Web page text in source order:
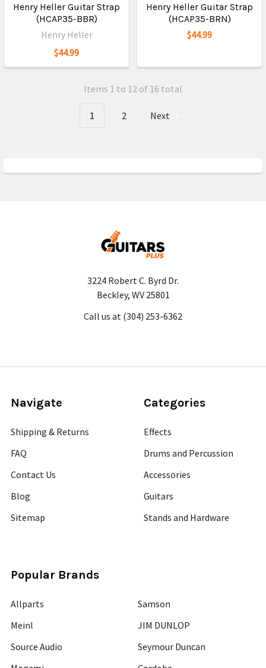
Henry Heller Guitar Strap
(HCAP35-BBR)
Henry Heller
$44.99
Henry Heller Guitar Strap
(HCAP35-BRN)
$44.99
Items 1 to 12 of 16 total
1 2 Next
3224 Robert C. Byrd Dr.
Beckley, WV 25801
Call us at (304) 253-6362
Navigate
Shipping & Returns
FAQ
Contact Us
Blog
Sitemap
Categories
Effects
Drums and Percussion
Accessories
Guitars
Stands and Hardware
Popular Brands
Allparts
Meinl
Source Audio
Samson
JIM DUNLOP
Seymour Duncan